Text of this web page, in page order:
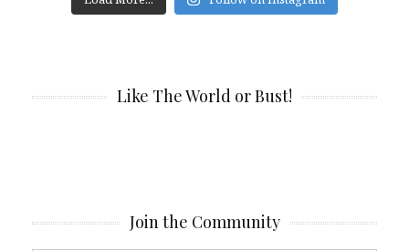
Like The World or Bust!
Join the Community